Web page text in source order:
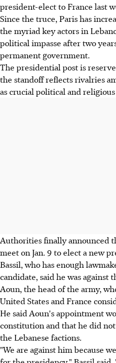
president-elect to France last
Since the truce, Paris has
the myriad key actors in
political impasse after two
permanent government.
The presidential post is
the standoff reflects rivalries
as crucial political and
Authorities finally announced
meet on Jan. 9 to elect a new
Bassil, who has enough
candidate, said he was against
Aoun, the head of the army,
United States and France
He said Aoun's appointment
constitution and that he did
the Lebanese factions.
"We are against him because